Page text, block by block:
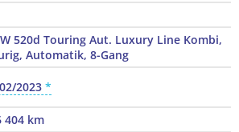
520d Touring Aut. Luxury Line Kombi,
Automatik, 8-Gang
2023
404 km